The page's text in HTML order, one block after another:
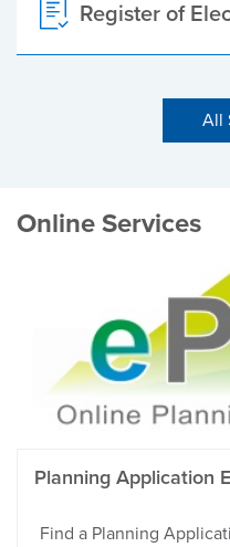
Register of
All
Online Services
Planning Application
Find a Planning